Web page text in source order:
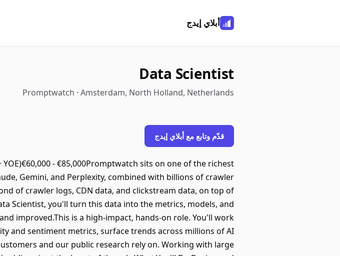
أبلاي إيدج
Data Scientist
Promptwatch · Amsterdam, North Holland, Netherlands
قدّم وتابع مع أبلاي إيدج
- €85,000Promptwatch sits on one of the richest
Gemini, and Perplexity, combined with billions of crawler
of crawler logs, CDN data, and clickstream data, on top of
Scientist, you'll turn this data into the metrics, models, and
improved.This is a high-impact, hands-on role. You'll work
and sentiment metrics, surface trends across millions of AI
and our public research rely on. Working with large